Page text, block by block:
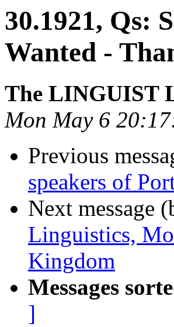
30.1921, Qs:
Wanted -
The LINGUIST
Mon May 6
Previous
speakers of
Next message
Linguistics,
Kingdom
Messages
]